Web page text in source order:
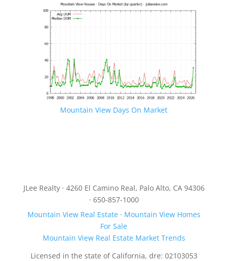
Mountain View Days On Market
JLee Realty · 4260 El Camino Real, Palo Alto, CA 94306
· 650-857-1000
Mountain View Real Estate· Mountain View Homes
For Sale
Mountain View Real Estate Market Trends
Licensed in the state of California, dre: 02103053